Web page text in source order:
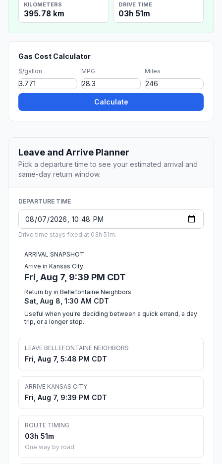
KILOMETERS
395.78 km
DRIVE TIME
03h 51m
Gas Cost Calculator
$/gallon MPG Miles
Calculate
Leave and Arrive Planner
Pick a departure time to see your estimated arrival and
same-day return window.
DEPARTURE TIME
Drive time stays fixed at 03h 51m.
ARRIVAL SNAPSHOT
Arrive in Kansas City
Fri, Aug 7, 9:39 PM CDT
Return by in Bellefontaine Neighbors
Sat, Aug 8, 1:30 AM CDT
Useful when you're deciding between a quick errand, a day
trip, or a longer stop.
LEAVE BELLEFONTAINE NEIGHBORS
Fri, Aug 7, 5:48 PM CDT
ARRIVE KANSAS CITY
Fri, Aug 7, 9:39 PM CDT
ROUTE TIMING
03h 51m
One way by road